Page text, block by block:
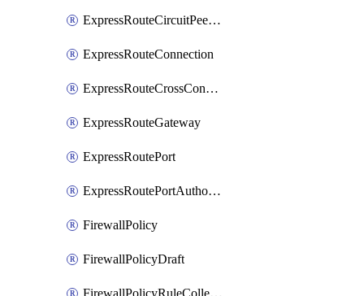
ExpressRouteCircuitPeering
ExpressRouteConnection
ExpressRouteCrossConnectionPeering
ExpressRouteGateway
ExpressRoutePort
ExpressRoutePortAuthorization
FirewallPolicy
FirewallPolicyDraft
FirewallPolicyRuleCollectionGroup